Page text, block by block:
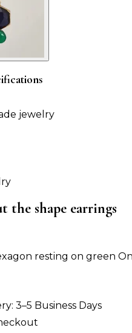
jewelry
the shape earrings
resting on green
3–5 Business Days